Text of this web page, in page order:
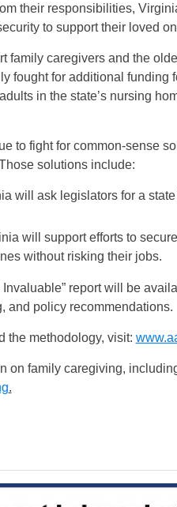
their responsibilities,
to support their loved
family caregivers and the
fought for additional funding
in the state’s nursing
to fight for common-sense
solutions include:
will ask legislators for a
will support efforts to
without risking their jobs.
report will be
and policy recommendations.
the methodology, visit:
on family caregiving,
.